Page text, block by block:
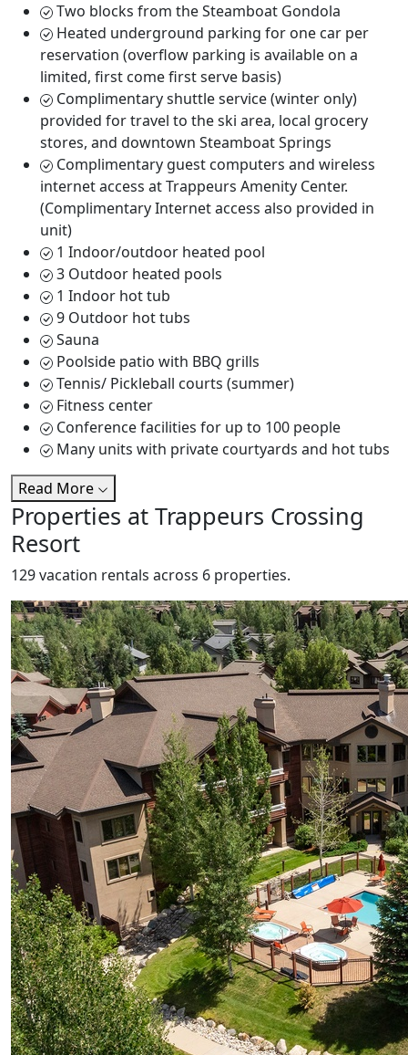
Two blocks from the Steamboat Gondola
Heated underground parking for one car per
reservation (overflow parking is available on a
limited, first come first serve basis)
Complimentary shuttle service (winter only)
provided for travel to the ski area, local grocery
stores, and downtown Steamboat Springs
Complimentary guest computers and wireless
internet access at Trappeurs Amenity Center.
(Complimentary Internet access also provided in
unit)
1 Indoor/outdoor heated pool
3 Outdoor heated pools
1 Indoor hot tub
9 Outdoor hot tubs
Sauna
Poolside patio with BBQ grills
Tennis/ Pickleball courts (summer)
Fitness center
Conference facilities for up to 100 people
Many units with private courtyards and hot tubs
Read More
Properties at Trappeurs Crossing
Resort
129 vacation rentals across 6 properties.